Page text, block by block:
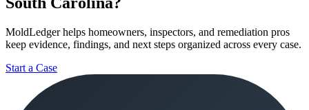
MoldLedgerhelps homeowners, inspectors, and remediation pros
keep evidence, findings, and next steps organized across every case.
Start a Case